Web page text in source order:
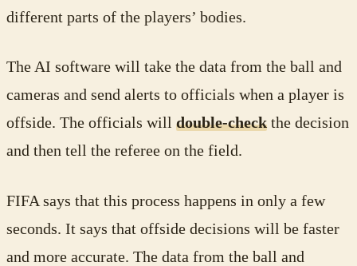
different parts of the players’ bodies.
The AI software will take the data from the ball and
cameras and send alerts to officials when a player is
offside. The officials will double-check the decision
and then tell the referee on the field.
FIFA says that this process happens in only a few
seconds. It says that offside decisions will be faster
and more accurate. The data from the ball and